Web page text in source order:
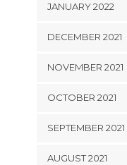
JANUARY 2022
DECEMBER 2021
NOVEMBER 2021
OCTOBER 2021
SEPTEMBER 2021
AUGUST 2021